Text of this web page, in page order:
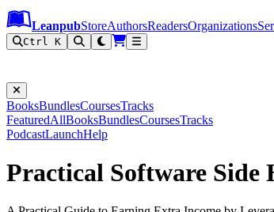
Leanpub Header
Leanpub Navigation
Skip to main content
Go to Leanpub.com
LeanpubStoreAuthorsReadersOrganizations
Ctrl K
BooksBundlesCoursesTracks
FeaturedAllBooksBundlesCoursesTracks
PodcastLaunchHelp
Practical Software Side